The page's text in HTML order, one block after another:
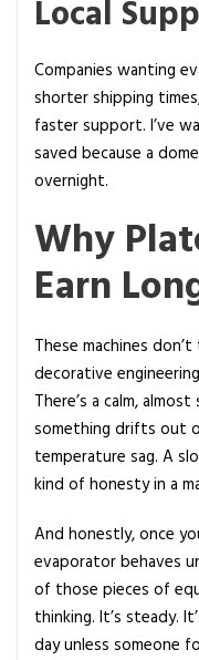
Local
Companies wanting
shorter shipping
faster support. I’ve
saved because a
overnight.
Why
Earn
These machines
decorative
There’s a calm,
something drifts out
temperature sag. A
kind of honesty in a
And honestly, once
evaporator behaves
of those pieces of
thinking. It’s steady.
day unless someone